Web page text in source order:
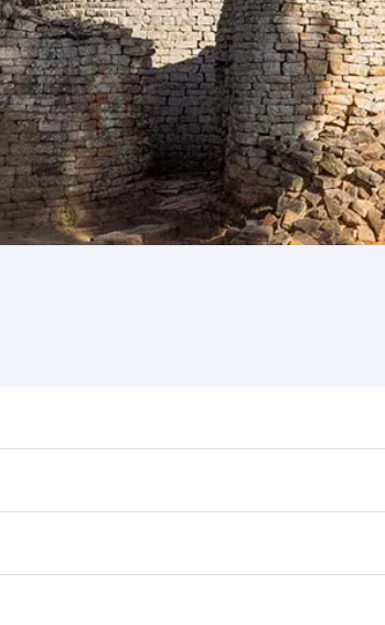
Zimbabwe. Plan ahead to choose the